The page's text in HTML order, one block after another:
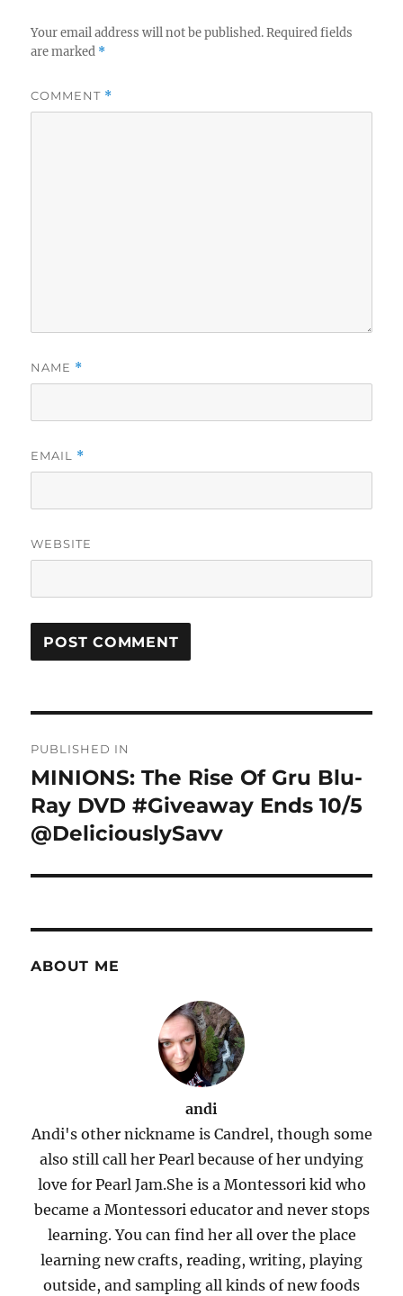
Your email address will not be published. Required fields
are marked *
COMMENT *
NAME *
EMAIL *
WEBSITE
navigation
PUBLISHED IN
MINIONS: The Rise Of Gru Blu-
Ray DVD #Giveaway Ends 10/5
@DeliciouslySavv
ABOUT ME
andi
Andi's other nickname is Candrel, though some
also still call her Pearl because of her undying
love for Pearl Jam.She is a Montessori kid who
became a Montessori educator and never stops
learning. You can find her all over the place
learning new crafts, reading, writing, playing
outside, and sampling all kinds of new foods